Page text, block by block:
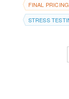
FINAL PRICING
STRESS